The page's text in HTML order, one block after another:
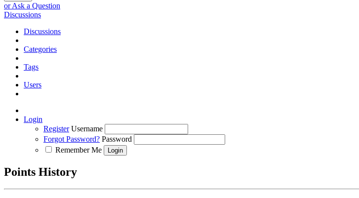
or Ask a Question
Discussions
Discussions
Categories
Tags
Users
Login
Register Username
Forgot Password? Password
Remember Me
Points History